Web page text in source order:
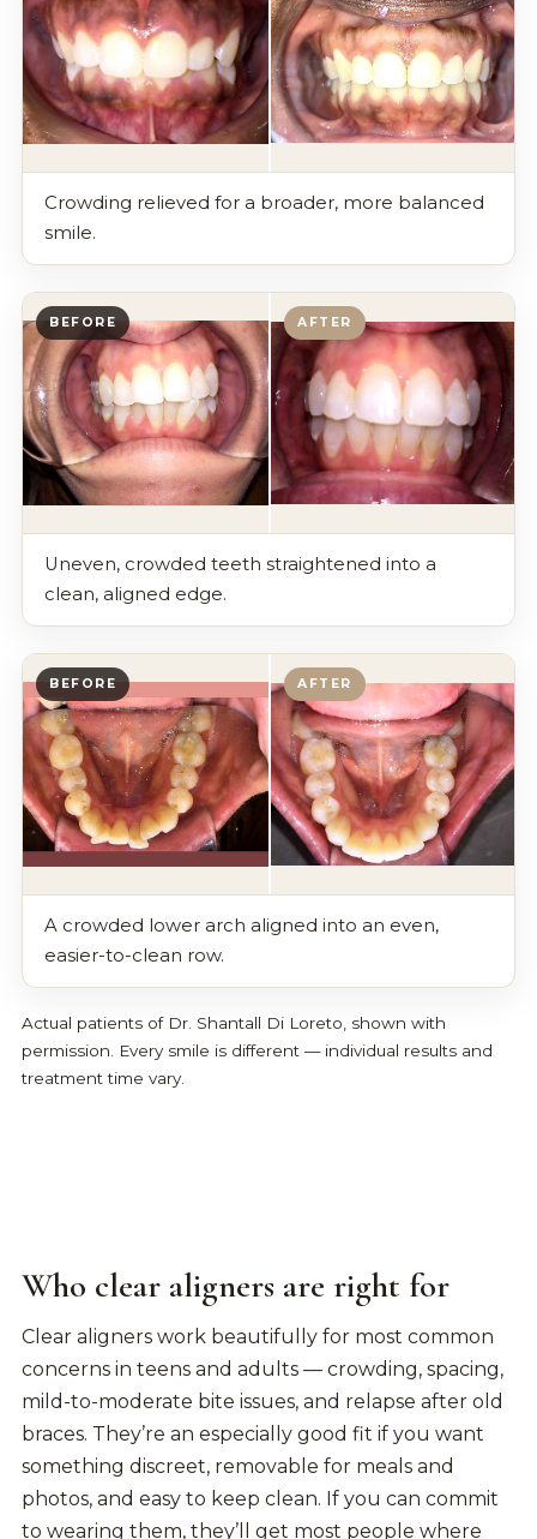
Crowding relieved for a broader, more balanced
smile.
BEFORE AFTER
Uneven, crowded teeth straightened into a
clean, aligned edge.
BEFORE AFTER
A crowded lower arch aligned into an even,
easier-to-clean row.
Actual patients of Dr. Shantall Di Loreto, shown with
permission. Every smile is different — individual results and
treatment time vary.
Who clear aligners are right for
Clear aligners work beautifully for most common
concerns in teens and adults — crowding, spacing,
mild-to-moderate bite issues, and relapse after old
braces. They’re an especially good fit if you want
something discreet, removable for meals and
photos, and easy to keep clean. If you can commit
to wearing them, they’ll get most people where